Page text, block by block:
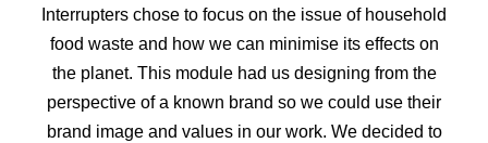
Interrupters chose to focus on the issue of household
food waste and how we can minimise its effects on
the planet. This module had us designing from the
perspective of a known brand so we could use their
brand image and values in our work. We decided to